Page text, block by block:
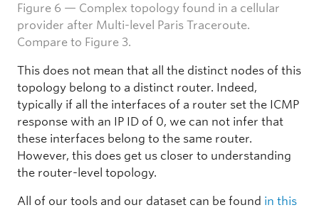
Figure 6 — Complex topology found in a cellular
provider after Multi-level Paris Traceroute.
Compare to Figure 3.
This does not mean that all the distinct nodes of this
topology belong to a distinct router. Indeed,
typically if all the interfaces of a router set the ICMP
response with an IP ID of 0, we can not infer that
these interfaces belong to the same router.
However, this does get us closer to understanding
the router-level topology.
All of our tools and our dataset can be found in this